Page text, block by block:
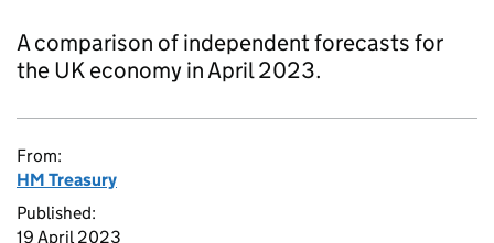
A comparison of independent forecasts for
the UK economy in April 2023.
From:
HM Treasury
Published:
19 April 2023